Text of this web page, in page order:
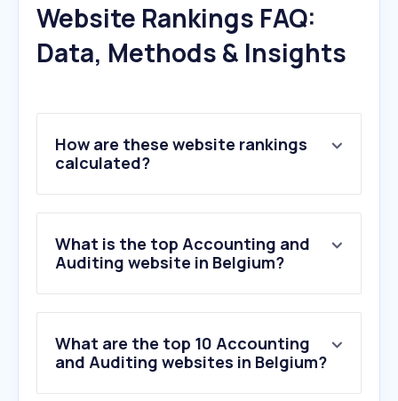
Website Rankings FAQ:
Data, Methods & Insights
How are these website rankings
calculated?
What is the top Accounting and
Auditing website in Belgium?
What are the top 10 Accounting
and Auditing websites in Belgium?